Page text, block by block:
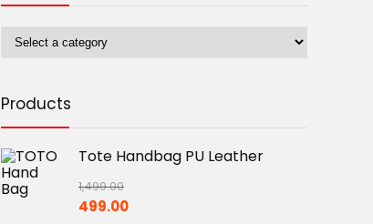
Products
Tote Handbag PU Leather
1,499.00
Original
499.00Current